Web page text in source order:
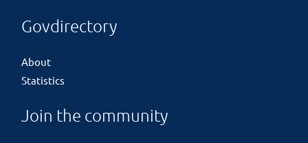
Govdirectory
About
Statistics
Join the community